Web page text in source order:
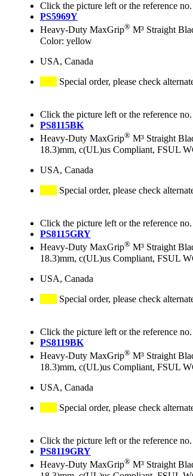
Click the picture left or the reference
PS5969Y
Heavy-Duty MaxGrip® M³ Straight
Color: yellow
USA, Canada
Special order, please check
Click the picture left or the reference
PS8115BK
Heavy-Duty MaxGrip® M³ Straight
18.3)mm, c(UL)us Compliant, FSUL
USA, Canada
Special order, please check
Click the picture left or the reference
PS8115GRY
Heavy-Duty MaxGrip® M³ Straight
18.3)mm, c(UL)us Compliant, FSUL
USA, Canada
Special order, please check
Click the picture left or the reference
PS8119BK
Heavy-Duty MaxGrip® M³ Straight
18.3)mm, c(UL)us Compliant, FSUL
USA, Canada
Special order, please check
Click the picture left or the reference
PS8119GRY
Heavy-Duty MaxGrip® M³ Straight